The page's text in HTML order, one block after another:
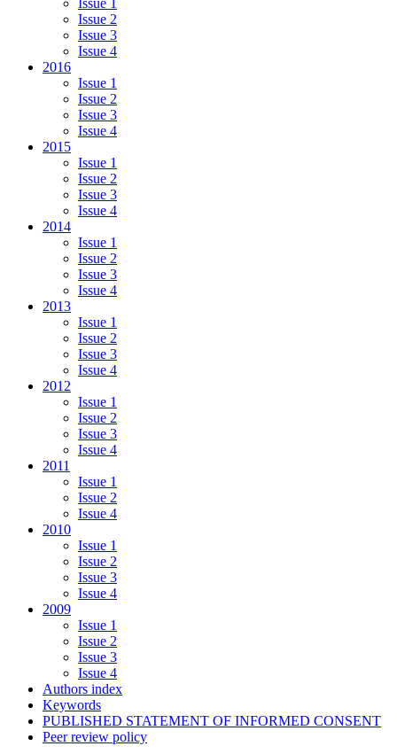
Issue 2
Issue 3
Issue 4
2016
Issue 1
Issue 2
Issue 3
Issue 4
2015
Issue 1
Issue 2
Issue 3
Issue 4
2014
Issue 1
Issue 2
Issue 3
Issue 4
2013
Issue 1
Issue 2
Issue 3
Issue 4
2012
Issue 1
Issue 2
Issue 3
Issue 4
2011
Issue 1
Issue 2
Issue 4
2010
Issue 1
Issue 2
Issue 3
Issue 4
2009
Issue 1
Issue 2
Issue 3
Issue 4
Authors index
Keywords
PUBLISHED STATEMENT OF INFORMED CONSENT
Peer review policy